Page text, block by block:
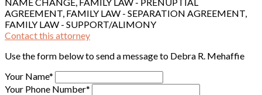
AGREEMENT, FAMILY LAW - SEPARATION AGREEMENT,
FAMILY LAW - SUPPORT/ALIMONY
Contact this attorney
Use the form below to send a message to Debra R. Mehaffie
Your Name*
Your Phone Number*